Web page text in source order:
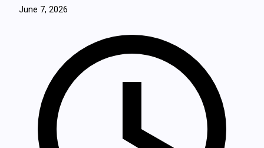
June 7, 2026